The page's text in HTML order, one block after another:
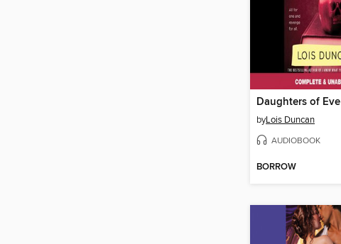
Daughters of Eve
byLois Duncan
AUDIOBOOK
BORROW